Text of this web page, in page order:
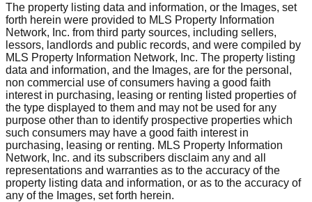
The property listing data and information, or the Images, set
forth herein were provided to MLS Property Information
Network, Inc. from third party sources, including sellers,
lessors, landlords and public records, and were compiled by
MLS Property Information Network, Inc. The property listing
data and information, and the Images, are for the personal,
non commercial use of consumers having a good faith
interest in purchasing, leasing or renting listed properties of
the type displayed to them and may not be used for any
purpose other than to identify prospective properties which
such consumers may have a good faith interest in
purchasing, leasing or renting. MLS Property Information
Network, Inc. and its subscribers disclaim any and all
representations and warranties as to the accuracy of the
property listing data and information, or as to the accuracy of
any of the Images, set forth herein.